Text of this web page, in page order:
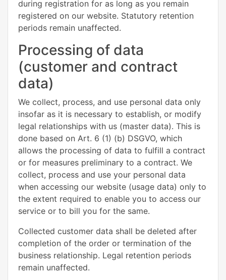
during registration for as long as you remain
registered on our website. Statutory retention
periods remain unaffected.
Processing of data
(customer and contract
data)
We collect, process, and use personal data only
insofar as it is necessary to establish, or modify
legal relationships with us (master data). This is
done based on Art. 6 (1) (b) DSGVO, which
allows the processing of data to fulfill a contract
or for measures preliminary to a contract. We
collect, process and use your personal data
when accessing our website (usage data) only to
the extent required to enable you to access our
service or to bill you for the same.
Collected customer data shall be deleted after
completion of the order or termination of the
business relationship. Legal retention periods
remain unaffected.